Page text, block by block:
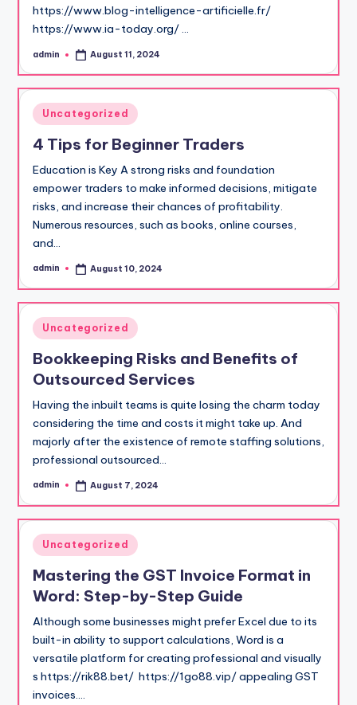
https://www.blog-intelligence-artificielle.fr/
https://www.ia-today.org/ …
Posted
admin August 11, 2024
Posted
Uncategorized
4 Tips for Beginner Traders
Education is Key A strong risks and foundation
empower traders to make informed decisions, mitigate
risks, and increase their chances of profitability.
Numerous resources, such as books, online courses,
and…
Posted
admin August 10, 2024
Posted
Uncategorized
Bookkeeping Risks and Benefits of
Outsourced Services
Having the inbuilt teams is quite losing the charm today
considering the time and costs it might take up. And
majorly after the existence of remote staffing solutions,
professional outsourced…
Posted
admin August 7, 2024
Posted
in
Uncategorized
Mastering the GST Invoice Format in
Word: Step-by-Step Guide
Although some businesses might prefer Excel due to its
built-in ability to support calculations, Word is a
versatile platform for creating professional and visually
s https://rik88.bet/ https://1go88.vip/ appealing GST
invoices.…